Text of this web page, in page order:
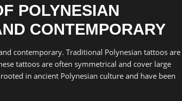
POLYNESIAN
CONTEMPORARY
contemporary. Traditional Polynesian tattoos are
tattoos are often symmetrical and cover large
in ancient Polynesian culture and have been